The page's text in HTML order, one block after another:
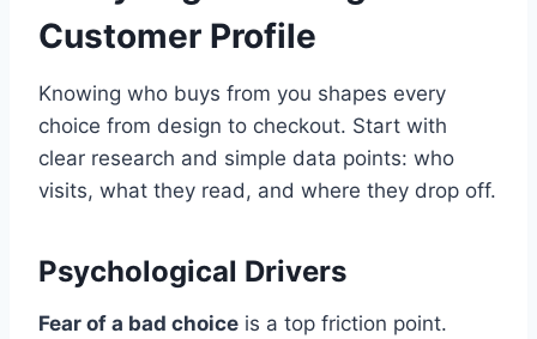
Customer Profile
Knowing who buys from you shapes every
choice from design to checkout. Start with
clear research and simple data points: who
visits, what they read, and where they drop off.
Psychological Drivers
Fear of a bad choice is a top friction point.